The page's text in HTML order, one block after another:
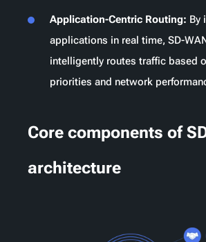
Application-Centric Routing: By
applications in real time, SD-
intelligently routes traffic based
priorities and network
Core components of
architecture